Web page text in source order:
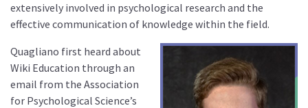
Careers
us
Donate
extensively involved in psychological research and the
effective communication of knowledge within the field.
Quagliano first heard about
Wiki Education through an
email from the Association
for Psychological Science’s